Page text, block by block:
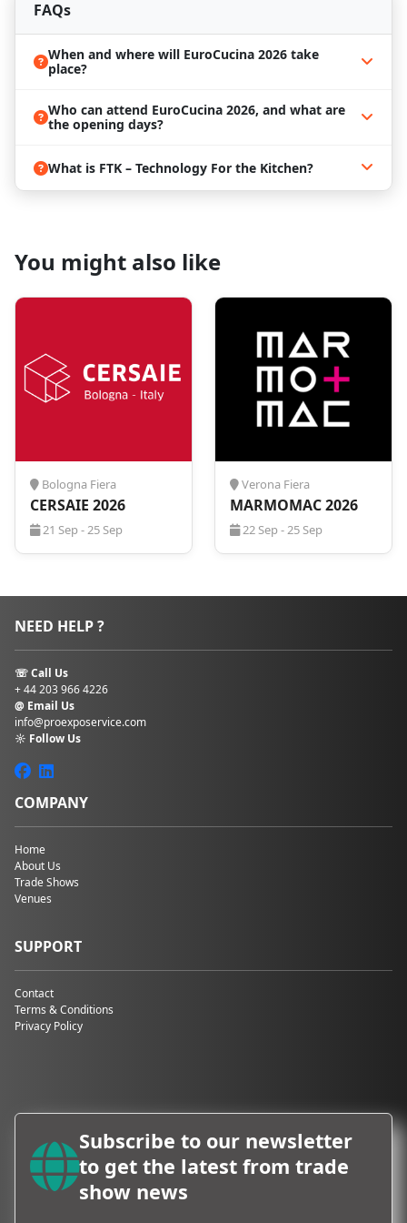
FAQs
When and where will EuroCucina 2026 take
place?
Who can attend EuroCucina 2026, and what are
the opening days?
What is FTK – Technology For the Kitchen?
You might also like
Bologna Fiera
CERSAIE 2026
21 Sep - 25 Sep
Verona Fiera
MARMOMAC 2026
22 Sep - 25 Sep
NEED HELP ?
☏ Call Us
+ 44 203 966 4226
@ Email Us
info@proexposervice.com
☼ Follow Us
COMPANY
Home
About Us
Trade Shows
Venues
SUPPORT
Contact
Terms & Conditions
Privacy Policy
Subscribe to our newsletter
to get the latest from trade
show news